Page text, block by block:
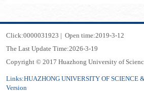
Click:0000031923 | Open time:2019-3-12
The Last Update Time:2026-3-19
Copyright © 2017 Huazhong University of
Links:HUAZHONG UNIVERSITY OF SCIENCE
Version